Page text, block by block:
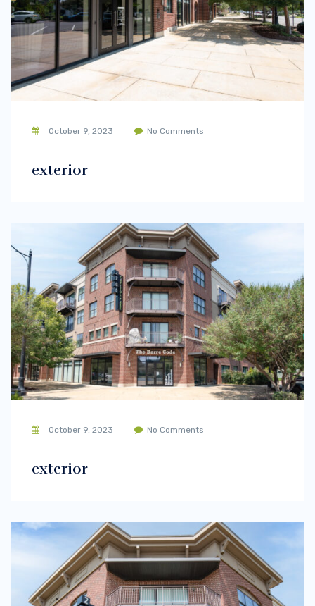
October 9, 2023 No Comments
exterior
October 9, 2023 No Comments
exterior